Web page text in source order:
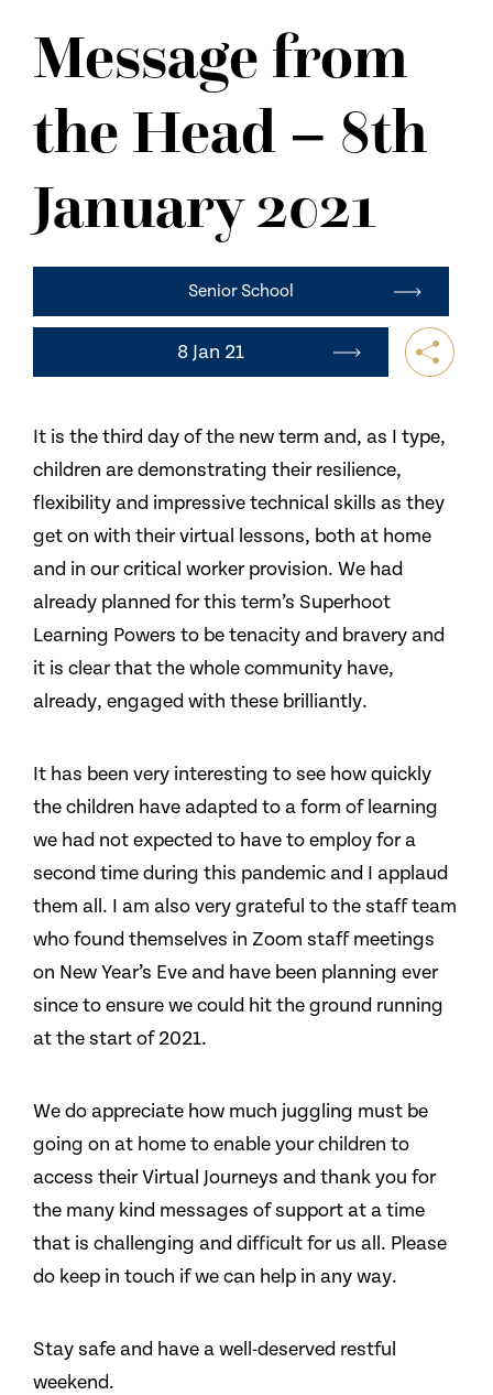
CONTACT US
Message from
the Head – 8th
January 2021
Senior School
8 Jan 21
It is the third day of the new term and, as I type,
children are demonstrating their resilience,
flexibility and impressive technical skills as they
get on with their virtual lessons, both at home
and in our critical worker provision. We had
already planned for this term’s Superhoot
Learning Powers to be tenacity and bravery and
it is clear that the whole community have,
already, engaged with these brilliantly.
It has been very interesting to see how quickly
the children have adapted to a form of learning
we had not expected to have to employ for a
second time during this pandemic and I applaud
them all. I am also very grateful to the staff team
who found themselves in Zoom staff meetings
on New Year’s Eve and have been planning ever
since to ensure we could hit the ground running
at the start of 2021.
We do appreciate how much juggling must be
going on at home to enable your children to
access their Virtual Journeys and thank you for
the many kind messages of support at a time
that is challenging and difficult for us all. Please
do keep in touch if we can help in any way.
Stay safe and have a well-deserved restful
weekend.